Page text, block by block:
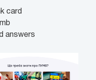
card
answers